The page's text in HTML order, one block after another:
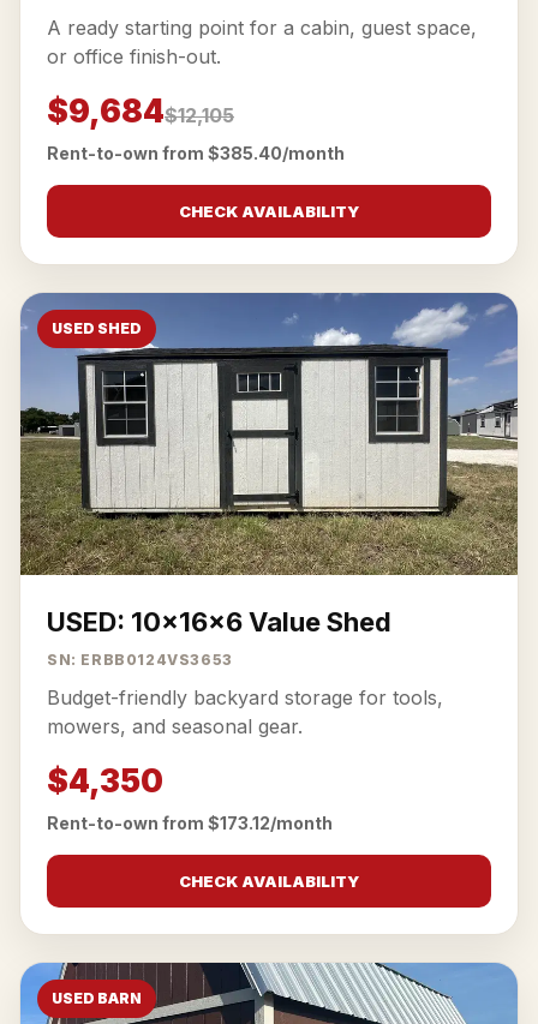
A ready starting point for a cabin, guest space,
or office finish-out.
$9,684$12,105
Rent-to-own from $385.40/month
CHECK AVAILABILITY
USED SHED
USED: 10x16x6 Value Shed
SN: ERBB0124VS3653
Budget-friendly backyard storage for tools,
mowers, and seasonal gear.
$4,350
Rent-to-own from $173.12/month
CHECK AVAILABILITY
USED BARN